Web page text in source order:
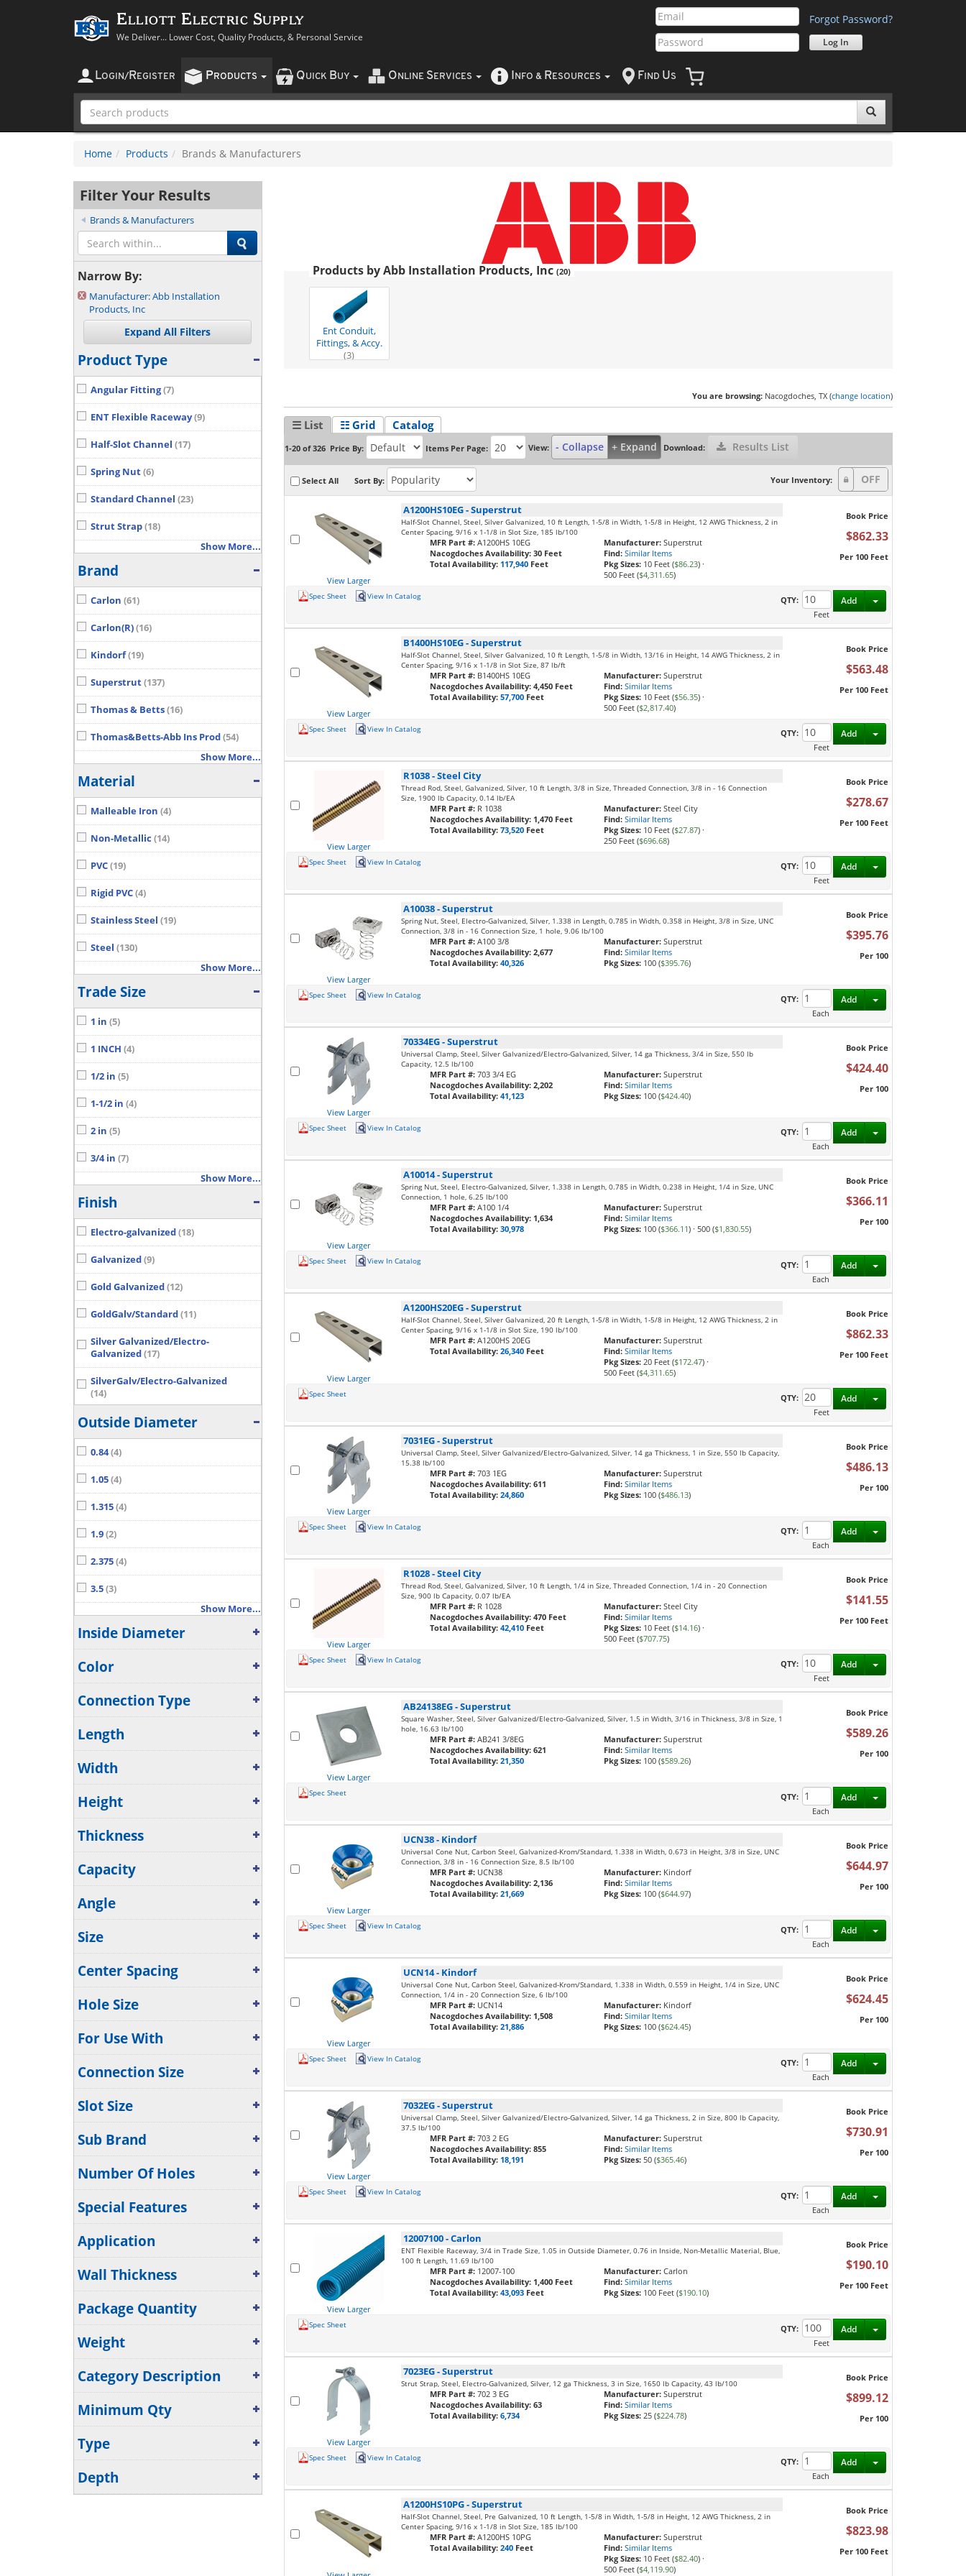
Elliott Electric Supply
We Deliver... Lower Cost, Quality Products, & Personal Service
Forgot Password?
LOGIN/ REGISTER PRODUCTS QUICK BUY O NLINE SERVICES NFO & RESOURCES F IND US
Home Products Brands & Manufacturers
Filter Your Results
Brands & Manufacturers
Narrow By:
Manufacturer:Abb Installation
Products, Inc
Product Type
Angular Fitting(7)
ENT Flexible Raceway(9)
Half-Slot Channel (17)
Spring Nut(6)
Standard Channel (23)
Strut Strap(18)
Show More...
Brand
Carlon (61)
Carlon(R)(16)
Kindorf(19)
Superstrut(137)
Thomas & Betts(16)
Thomas&Betts-Abb Ins Prod(54)
Show More...
Material
Malleable Iron (4)
Non-Metallic (14)
PVC(19)
Rigid PVC(4)
Stainless Steel (19)
Steel (130)
Show More...
Trade Size
1 in (5)
1 INCH (4)
1/2 in (5)
1-1/2 in (4)
2 in (5)
3/4 in (7)
Show More...
Finish
Electro-galvanized(18)
Galvanized(9)
Gold Galvanized(12)
GoldGalv/Standard(11)
Silver Galvanized/Electro-
Galvanized(17)
SilverGalv/Electro-Galvanized
(14)
Outside Diameter
0.84(4)
1.05(4)
1.315(4)
1.9(2)
2.375(4)
3.5(3)
Show More...
Inside Diameter
Color
Connection Type
Length
Width
Height
Thickness
Capacity
Angle
Size
Center Spacing
Hole Size
For Use With
Connection Size
Slot Size
Sub Brand
Number Of Holes
Special Features
Application
Wall Thickness
Package Quantity
Weight
Category Description
Minimum Qty
Type
Depth
Products by Abb Installation Products, Inc (20)
Ent Conduit,
Fittings, & Accy.
(3)
You are browsing: Nacogdoches, TX (change location)
☰ List ☷ Grid Catalog
1-20 of 326 Price By: Items Per Page: View: - Collapse + Expand Download: Results List
Select All Sort By: Your Inventory:
View Larger
A1200HS10EG-Superstrut
Half-Slot Channel, Steel, Silver Galvanized, 10 ft Length, 1-5/8 in Width, 1-5/8 in Height, 12 AWG Thickness, 2 in
Center Spacing, 9/16 x 1-1/8 in Slot Size, 185 lb/100
MFR Part #: A1200HS 10EG
Nacogdoches Availability:30 Feet
Total Availability: 117,940 Feet
Manufacturer: Superstrut
Find: Similar Items
Pkg Sizes: 10 Feet ($86.23) ·
500 Feet ($4,311.65)
Book Price
$862.33
Per 100 Feet
Spec Sheet View In Catalog
QTY:
Feet
Add Toggle Dropdown
View Larger
B1400HS10EG-Superstrut
Half-Slot Channel, Steel, Silver Galvanized, 10 ft Length, 1-5/8 in Width, 13/16 in Height, 14 AWG Thickness, 2 in
Center Spacing, 9/16 x 1-1/8 in Slot Size, 87 lb/ft
MFR Part #: B1400HS 10EG
Nacogdoches Availability:4,450 Feet
Total Availability:57,700 Feet
Manufacturer: Superstrut
Find: Similar Items
Pkg Sizes: 10 Feet ($56.35) ·
500 Feet ($2,817.40)
Book Price
$563.48
Per 100 Feet
Spec Sheet View In Catalog
QTY:
Feet
Add Toggle Dropdown
View Larger
R1038-Steel City
Thread Rod, Steel, Galvanized, Silver, 10 ft Length, 3/8 in Size, Threaded Connection, 3/8 in - 16 Connection
Size, 1900 lb Capacity, 0.14 lb/EA
MFR Part #: R 1038
Nacogdoches Availability: 1,470 Feet
Total Availability:73,520 Feet
Manufacturer: Steel City
Find: Similar Items
Pkg Sizes: 10 Feet ($27.87) ·
250 Feet ($696.68)
Book Price
$278.67
Per 100 Feet
Spec Sheet View In Catalog
QTY:
Feet
Add Toggle Dropdown
View Larger
A10038-Superstrut
Spring Nut, Steel, Electro-Galvanized, Silver, 1.338 in Length, 0.785 in Width, 0.358 in Height, 3/8 in Size, UNC
Connection, 3/8 in - 16 Connection Size, 1 hole, 9.06 lb/100
MFR Part #: A100 3/8
Nacogdoches Availability:2,677
Total Availability:40,326
Manufacturer: Superstrut
Find: Similar Items
Pkg Sizes: 100 ($395.76)
Book Price
$395.76
Per 100
Spec Sheet View In Catalog
QTY:
Each
Add Toggle Dropdown
View Larger
70334EG-Superstrut
Universal Clamp, Steel, Silver Galvanized/Electro-Galvanized, Silver, 14 ga Thickness, 3/4 in Size, 550 lb
Capacity, 12.5 lb/100
MFR Part #: 703 3/4 EG
Nacogdoches Availability:2,202
Total Availability:41,123
Manufacturer: Superstrut
Find: Similar Items
Pkg Sizes: 100 ($424.40)
Book Price
$424.40
Per 100
Spec Sheet View In Catalog
QTY:
Each
Add Toggle Dropdown
View Larger
A10014-Superstrut
Spring Nut, Steel, Electro-Galvanized, Silver, 1.338 in Length, 0.785 in Width, 0.238 in Height, 1/4 in Size, UNC
Connection, 1 hole, 6.25 lb/100
MFR Part #: A100 1/4
Nacogdoches Availability: 1,634
Total Availability:30,978
Manufacturer: Superstrut
Find: Similar Items
Pkg Sizes: 100 ($366.11) · 500 ($1,830.55)
Book Price
$366.11
Per 100
Spec Sheet View In Catalog
QTY:
Each
Add Toggle Dropdown
View Larger
A1200HS20EG-Superstrut
Half-Slot Channel, Steel, Silver Galvanized, 20 ft Length, 1-5/8 in Width, 1-5/8 in Height, 12 AWG Thickness, 2 in
Center Spacing, 9/16 x 1-1/8 in Slot Size, 190 lb/100
MFR Part #: A1200HS 20EG
Total Availability:26,340 Feet
Manufacturer: Superstrut
Find: Similar Items
Pkg Sizes: 20 Feet ($172.47) ·
500 Feet ($4,311.65)
Book Price
$862.33
Per 100 Feet
Spec Sheet
QTY:
Feet
Add Toggle Dropdown
View Larger
7031EG-Superstrut
Universal Clamp, Steel, Silver Galvanized/Electro-Galvanized, Silver, 14 ga Thickness, 1 in Size, 550 lb Capacity,
15.38 lb/100
MFR Part #: 703 1EG
Nacogdoches Availability:611
Total Availability:24,860
Manufacturer: Superstrut
Find: Similar Items
Pkg Sizes: 100 ($486.13)
Book Price
$486.13
Per 100
Spec Sheet View In Catalog
QTY:
Each
Add Toggle Dropdown
View Larger
R1028-Steel City
Thread Rod, Steel, Galvanized, Silver, 10 ft Length, 1/4 in Size, Threaded Connection, 1/4 in - 20 Connection
Size, 900 lb Capacity, 0.07 lb/EA
MFR Part #: R 1028
Nacogdoches Availability:470 Feet
Total Availability:42,410 Feet
Manufacturer: Steel City
Find: Similar Items
Pkg Sizes: 10 Feet ($14.16) ·
500 Feet ($707.75)
Book Price
$141.55
Per 100 Feet
Spec Sheet View In Catalog
QTY:
Feet
Add Toggle Dropdown
View Larger
AB24138EG-Superstrut
Square Washer, Steel, Silver Galvanized/Electro-Galvanized, Silver, 1.5 in Width, 3/16 in Thickness, 3/8 in Size, 1
hole, 16.63 lb/100
MFR Part #: AB241 3/8EG
Nacogdoches Availability:621
Total Availability:21,350
Manufacturer: Superstrut
Find: Similar Items
Pkg Sizes: 100 ($589.26)
Book Price
$589.26
Per 100
Spec Sheet
QTY:
Each
Add Toggle Dropdown
View Larger
UCN38- Kindorf
Universal Cone Nut, Carbon Steel, Galvanized-Krom/Standard, 1.338 in Width, 0.673 in Height, 3/8 in Size, UNC
Connection, 3/8 in - 16 Connection Size, 8.5 lb/100
MFR Part #: UCN38
Nacogdoches Availability:2,136
Total Availability:21,669
Manufacturer: Kindorf
Find: Similar Items
Pkg Sizes: 100 ($644.97)
Book Price
$644.97
Per 100
Spec Sheet View In Catalog
QTY:
Each
Add Toggle Dropdown
View Larger
UCN14- Kindorf
Universal Cone Nut, Carbon Steel, Galvanized-Krom/Standard, 1.338 in Width, 0.559 in Height, 1/4 in Size, UNC
Connection, 1/4 in - 20 Connection Size, 6 lb/100
MFR Part #: UCN14
Nacogdoches Availability: 1,508
Total Availability:21,886
Manufacturer: Kindorf
Find: Similar Items
Pkg Sizes: 100 ($624.45)
Book Price
$624.45
Per 100
Spec Sheet View In Catalog
QTY:
Each
Add Toggle Dropdown
View Larger
7032EG-Superstrut
Universal Clamp, Steel, Silver Galvanized/Electro-Galvanized, Silver, 14 ga Thickness, 2 in Size, 800 lb Capacity,
37.5 lb/100
MFR Part #: 703 2 EG
Nacogdoches Availability:855
Total Availability: 18,191
Manufacturer: Superstrut
Find: Similar Items
Pkg Sizes: 50 ($365.46)
Book Price
$730.91
Per 100
Spec Sheet View In Catalog
QTY:
Each
Add Toggle Dropdown
View Larger
12007100-Carlon
ENT Flexible Raceway, 3/4 in Trade Size, 1.05 in Outside Diameter, 0.76 in Inside, Non-Metallic Material, Blue,
100 ft Length, 11.69 lb/100
MFR Part #: 12007-100
Nacogdoches Availability: 1,400 Feet
Total Availability:43,093 Feet
Manufacturer: Carlon
Find: Similar Items
Pkg Sizes: 100 Feet ($190.10)
Book Price
$190.10
Per 100 Feet
Spec Sheet
QTY:
Feet
Add Toggle Dropdown
View Larger
7023EG-Superstrut
Strut Strap, Steel, Electro-Galvanized, Silver, 12 ga Thickness, 3 in Size, 1650 lb Capacity, 43 lb/100
MFR Part #: 702 3 EG
Nacogdoches Availability:63
Total Availability:6,734
Manufacturer: Superstrut
Find: Similar Items
Pkg Sizes: 25 ($224.78)
Book Price
$899.12
Per 100
Spec Sheet View In Catalog
QTY:
Each
Add Toggle Dropdown
A1200HS10PG-Superstrut
Half-Slot Channel, Steel, Pre Galvanized, 10 ft Length, 1-5/8 in Width, 1-5/8 in Height, 12 AWG Thickness, 2 in
Center Spacing, 9/16 x 1-1/8 in Slot Size, 185 lb/100
MFR Part #: A1200HS 10PG
Total Availability:240 Feet
Manufacturer: Superstrut
Find: Similar Items
Pkg Sizes: 10 Feet ($82.40) ·
500 Feet ($4,119.90)
Book Price
$823.98
Per 100 Feet